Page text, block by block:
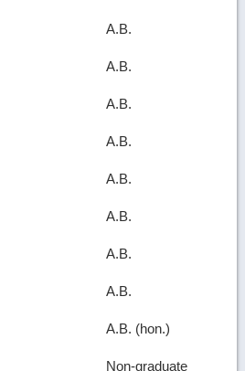
A.B.
A.B.
A.B.
A.B.
A.B.
A.B.
A.B.
A.B.
A.B. (hon.)
Non-graduate